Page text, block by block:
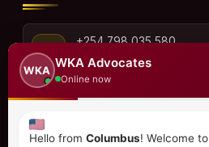
+254 798 035 580
info@wka.co.ke
WKA
WKA Advocates
Online now
Hello from Columbus! Welcome to